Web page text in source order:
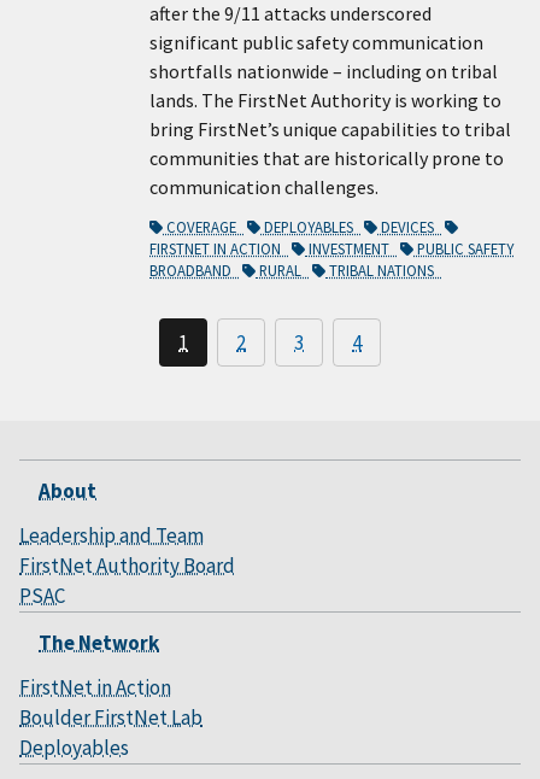
after the 9/11 attacks underscored
significant public safety communication
shortfalls nationwide – including on tribal
lands. The FirstNet Authority is working to
bring FirstNet’s unique capabilities to tribal
communities that are historically prone to
communication challenges.
COVERAGE DEPLOYABLES
DEVICES
FIRSTNET IN ACTION
INVESTMENT
PUBLIC SAFETY
BROADBAND
RURAL TRIBAL NATIONS
1 2 3 4
About
Leadership and Team
FirstNet Authority Board
PSAC
The Network
FirstNet in Action
Boulder FirstNet Lab
Deployables